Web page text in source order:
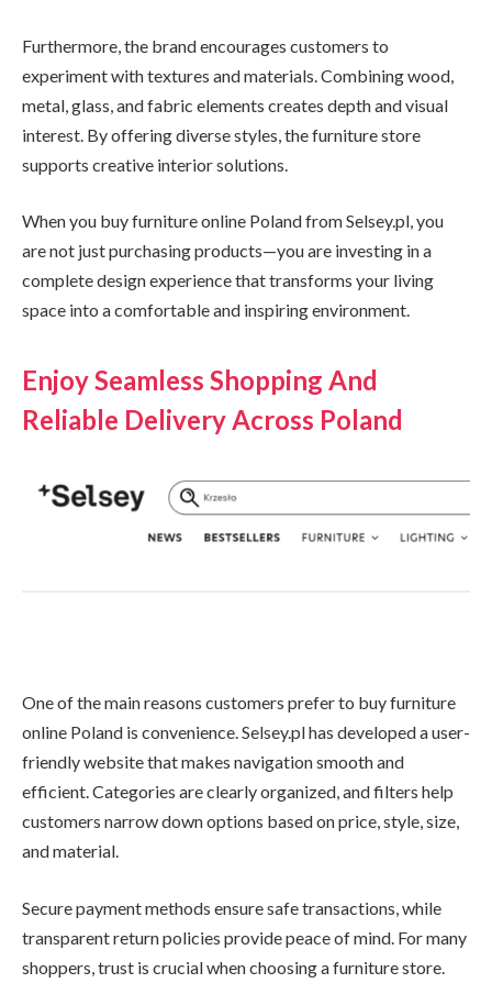
Furthermore, the brand encourages customers to
experiment with textures and materials. Combining wood,
metal, glass, and fabric elements creates depth and visual
interest. By offering diverse styles, the furniture store
supports creative interior solutions.
When you buy furniture online Poland from Selsey.pl, you
are not just purchasing products—you are investing in a
complete design experience that transforms your living
space into a comfortable and inspiring environment.
Enjoy Seamless Shopping And
Reliable Delivery Across Poland
One of the main reasons customers prefer to buy furniture
online Poland is convenience. Selsey.pl has developed a user-
friendly website that makes navigation smooth and
efficient. Categories are clearly organized, and filters help
customers narrow down options based on price, style, size,
and material.
Secure payment methods ensure safe transactions, while
transparent return policies provide peace of mind. For many
shoppers, trust is crucial when choosing a furniture store.